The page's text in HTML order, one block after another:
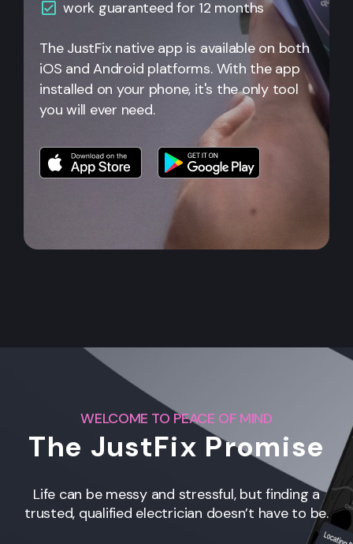
work guaranteed for 12 months
The JustFix native app is available on both
iOS and Android platforms. With the app
installed on your phone, it's the only tool
you will ever need.
WELCOME TO PEACE OF MIND
The JustFix Promise
Life can be messy and stressful, but finding a
trusted, qualified electrician doesn’t have to be.